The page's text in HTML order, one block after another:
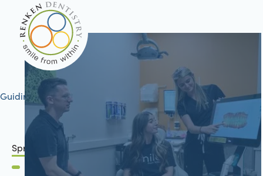
Guiding your journey to better health
Springfield, IL
2801 Mansion Road